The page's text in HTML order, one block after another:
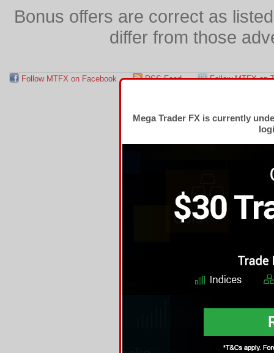
Bonus offers are correct as
differ from those
Follow MTFX on Facebook RSS Feed Follow MTFX on
Mega Trader FX is currently